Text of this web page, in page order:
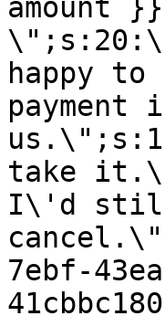
amount
happy
take
I\'d
7ebf-